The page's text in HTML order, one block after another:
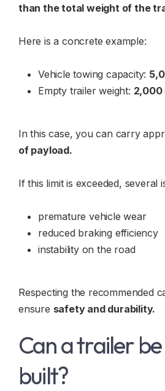
than the total weight of the
Here is a concrete example:
Vehicle towing capacity:
Empty trailer weight: 2,000
In this case, you can carry
of payload.
If this limit is exceeded, several
premature vehicle wear
reduced braking efficiency
instability on the road
Respecting the recommended
ensure safety and durability.
Can a trailer
built?